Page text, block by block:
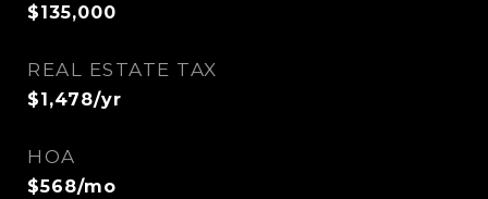
$135,000
REAL ESTATE TAX
$1,478/yr
HOA
$568/mo